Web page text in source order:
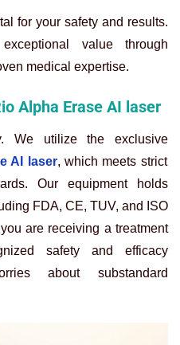
for your safety and results.
value through
medical expertise.
Alpha Erase AI laser
We utilize the exclusive
AI laser, which meets strict
Our equipment holds
FDA, CE, TUV, and ISO
are receiving a treatment
safety and efficacy
about substandard